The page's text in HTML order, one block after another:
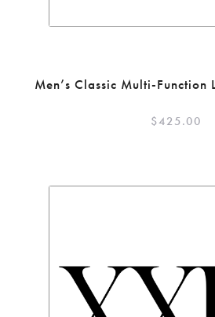
Men’s Classic Multi-
$425.00